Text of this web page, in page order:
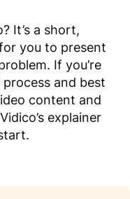
It’s a short,
you to present
If you’re
and best
content and
explainer